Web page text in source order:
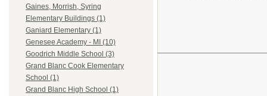
Gaines, Morrish, Syring
Elementary Buildings (1)
Ganiard Elementary (1)
Genesee Academy - MI (10)
Goodrich Middle School (3)
Grand Blanc Cook Elementary
School (1)
Grand Blanc High School (1)